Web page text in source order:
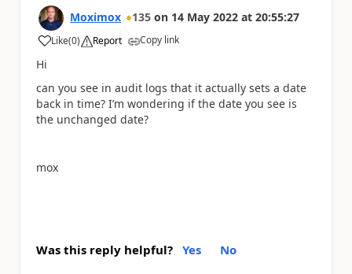
Moximox 135 on 14 May 2022 at 20:55:27
Like
a (0) Report Copy link
Hi
can you see in audit logs that it actually sets a date
back in time? I’m wondering if the date you see is
the unchanged date?
mox
Was this reply helpful? Yes No